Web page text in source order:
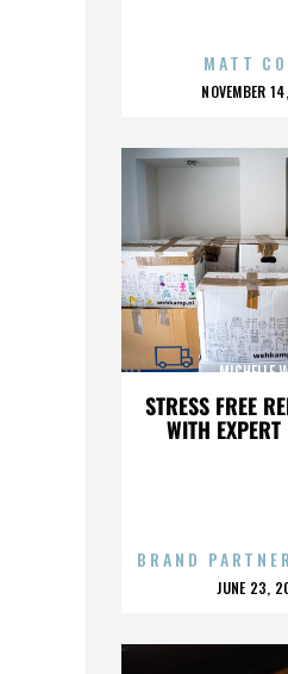
MATT
NOVEMBER
STRESS FREE
WITH
MICHELLE
BRAND
JUNE 23,